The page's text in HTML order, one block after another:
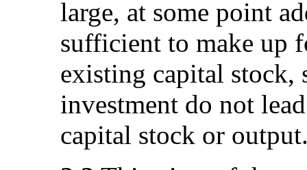
large, at some point
sufficient to make up
existing capital stock,
investment do not
capital stock or